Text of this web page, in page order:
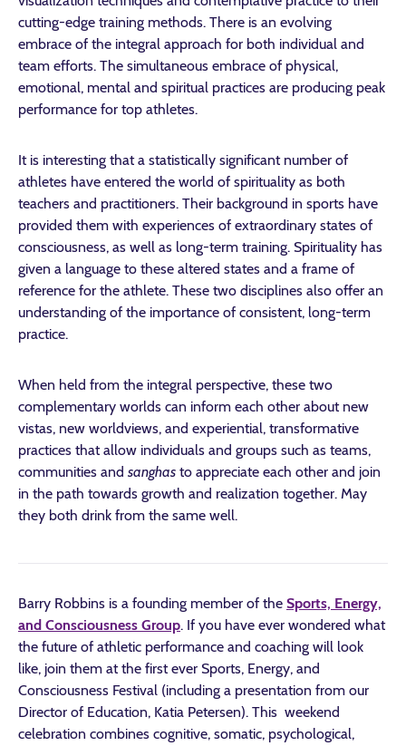
cutting-edge training methods. There is an evolving
embrace of the integral approach for both individual and
team efforts. The simultaneous embrace of physical,
emotional, mental and spiritual practices are producing peak
performance for top athletes.
It is interesting that a statistically significant number of
athletes have entered the world of spirituality as both
teachers and practitioners. Their background in sports have
provided them with experiences of extraordinary states of
consciousness, as well as long-term training. Spirituality has
given a language to these altered states and a frame of
reference for the athlete. These two disciplines also offer an
understanding of the importance of consistent, long-term
practice.
When held from the integral perspective, these two
complementary worlds can inform each other about new
vistas, new worldviews, and experiential, transformative
practices that allow individuals and groups such as teams,
communities and sanghas to appreciate each other and join
in the path towards growth and realization together. May
they both drink from the same well.
Barry Robbins is a founding member of the Sports, Energy,
and Consciousness Group. If you have ever wondered what
the future of athletic performance and coaching will look
like, join them at the first ever Sports, Energy, and
Consciousness Festival (including a presentation from our
Director of Education, Katia Petersen). This weekend
celebration combines cognitive, somatic, psychological,